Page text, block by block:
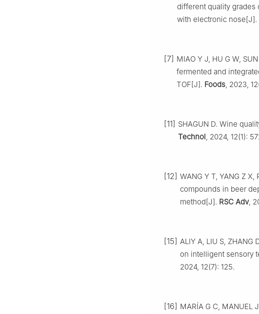
different quality grades
with electronic nose[J].
[7] MIAO Y J, HU G W,
fermented and
TOF[J]. Foods , 2023,
[11] SHAGUN D. Wine
Technol , 2024, 12(1):
[12] WANG Y T, YANG Z
compounds in beer
method[J]. RSC Adv,
[15] ALIY A, LIU S,
on intelligent sensory
2024, 12(7): 125.
[16] MARÍA G C, MANUEL